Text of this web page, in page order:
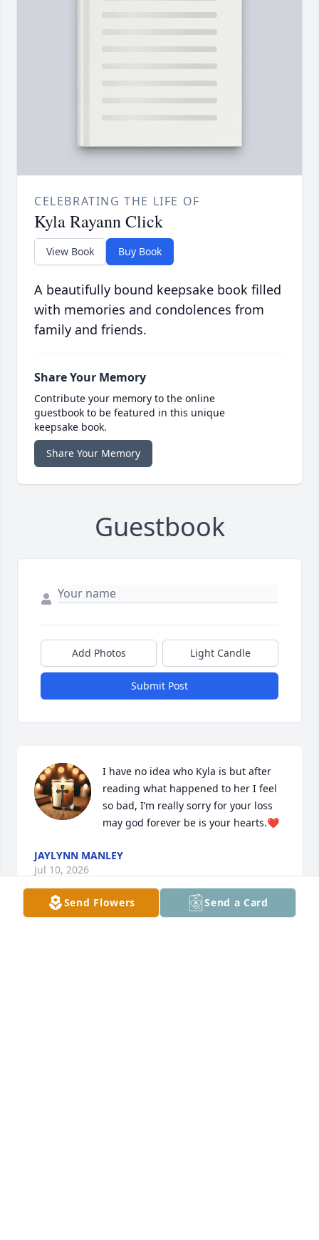
CELEBRATING THE LIFE OF
Kyla Rayann Click
View Book Buy Book
A beautifully bound keepsake book filled
with memories and condolences from
family and friends.
Share Your Memory
Contribute your memory to the online
guestbook to be featured in this unique
keepsake book.
Share Your Memory
Guestbook
Add Photos Light Candle
Submit Post
I have no idea who Kyla is but after
reading what happened to her I feel
so bad, I’m really sorry for your loss
may god forever be is your hearts.❤️
JAYLYNN MANLEY
Jul 10, 2026
Send Flowers Send a Card